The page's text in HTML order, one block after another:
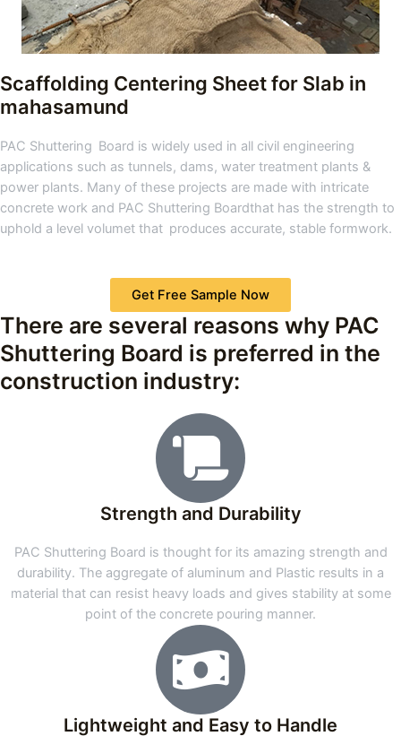
Scaffolding Centering Sheet for Slab in
mahasamund
PAC Shuttering Board is widely used in all civil engineering
applications such as tunnels, dams, water treatment plants &
power plants. Many of these projects are made with intricate
concrete work and PAC Shuttering Boardthat has the strength to
uphold a level volumet that produces accurate, stable formwork.
Get Free Sample Now
There are several reasons why PAC
Shuttering Board is preferred in the
construction industry:
Strength and Durability
PAC Shuttering Board is thought for its amazing strength and
durability. The aggregate of aluminum and Plastic results in a
material that can resist heavy loads and gives stability at some
point of the concrete pouring manner.
Lightweight and Easy to Handle